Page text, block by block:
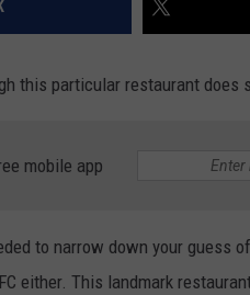
this particular restaurant does
mobile app
to narrow down your guess
either. This landmark